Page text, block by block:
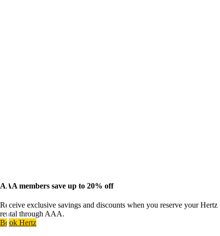
AAA members save up to 20% off
Receive exclusive savings and discounts when you reserve your Hertz
rental through AAA.
Book Hertz